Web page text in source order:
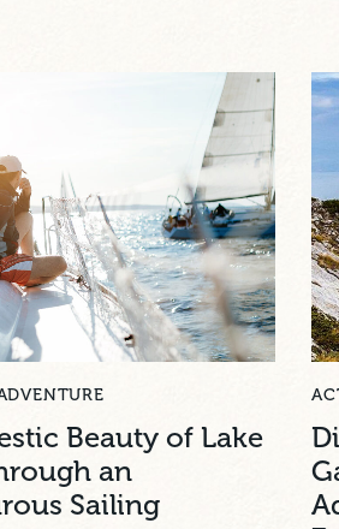
Beauty of Lake
an
Sailing